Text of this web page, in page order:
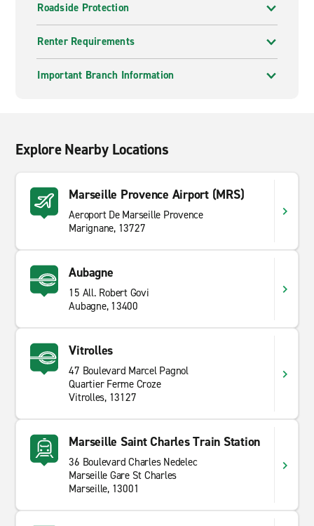
Roadside Protection
Renter Requirements
Important Branch Information
Explore Nearby Locations
Marseille Provence Airport (MRS)
Aeroport De Marseille Provence
Marignane, 13727
Aubagne
15 All. Robert Govi
Aubagne, 13400
Vitrolles
47 Boulevard Marcel Pagnol
Quartier Ferme Croze
Vitrolles, 13127
Marseille Saint Charles Train Station
36 Boulevard Charles Nedelec
Marseille Gare St Charles
Marseille, 13001